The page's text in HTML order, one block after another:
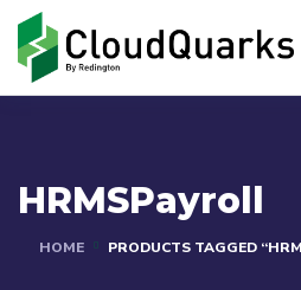
HRMSPayroll
HOME PRODUCTS TAGGED